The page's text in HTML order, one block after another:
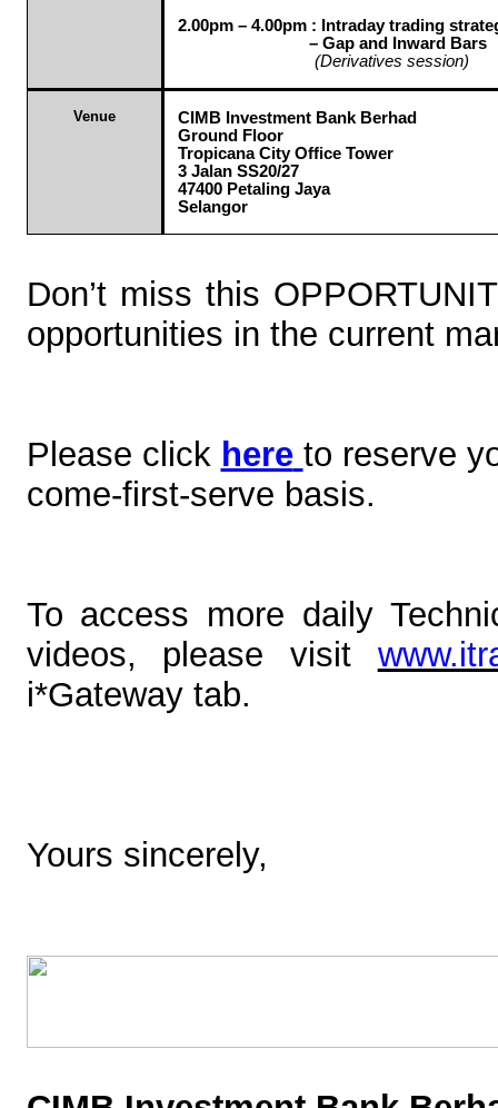
2.00pm – 4.00pm : Intraday trading
– Gap and Inward Bars
(Derivatives session)
Venue
CIMB Investment Bank Berhad
Ground Floor
TropicanaCity Office Tower
3 Jalan SS20/27
47400 Petaling Jaya
Selangor
Don’t miss this
opportunities in the current
Please click here to reserve
come-first-serve basis.
To access more daily
videos, please visit
i*Gateway tab.
Yours sincerely,